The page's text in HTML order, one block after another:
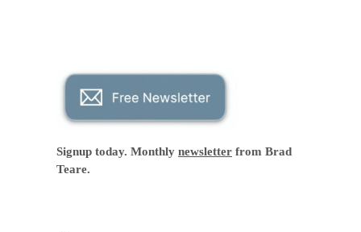
Signup today. Monthly newsletter from Brad
Teare.